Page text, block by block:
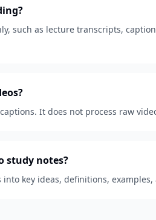
such as lecture transcripts,
It does not process raw
study notes?
into key ideas, definitions,